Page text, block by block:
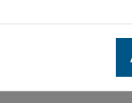
enquiry then